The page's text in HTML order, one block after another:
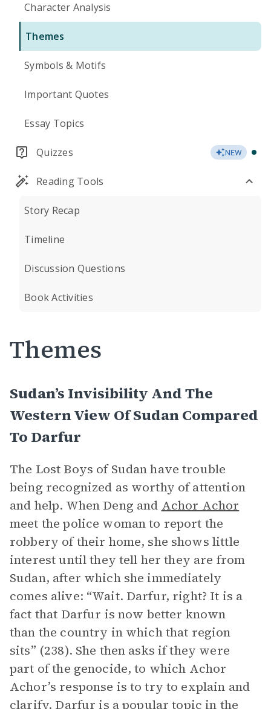
Character Analysis
Themes
Symbols & Motifs
Important Quotes
Essay Topics
Quizzes NEW
Reading Tools
Story Recap
Timeline
Discussion Questions
Book Activities
Themes
Sudan’s Invisibility And The
Western View Of Sudan Compared
To Darfur
The Lost Boys of Sudan have trouble
being recognized as worthy of attention
and help. When Deng and Achor Achor
meet the police woman to report the
robbery of their home, she shows little
interest until they tell her they are from
Sudan, after which she immediately
comes alive: “Wait. Darfur, right? It is a
fact that Darfur is now better known
than the country in which that region
sits” (238). She then asks if they were
part of the genocide, to which Achor
Achor’s response is to try to explain and
clarify. Darfur is a popular topic in the